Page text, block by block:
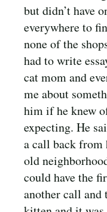
but didn’t have
everywhere to
none of the
had to write
cat mom and
me about
him if he knew
expecting. He
a call back from
old
could have the
another call and